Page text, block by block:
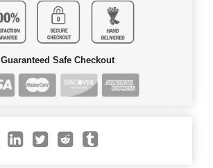
Guaranteed Safe Checkout